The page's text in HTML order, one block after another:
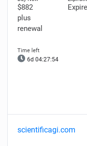
$882
plus
renewal
6d 04:27:53
scientificagi.com